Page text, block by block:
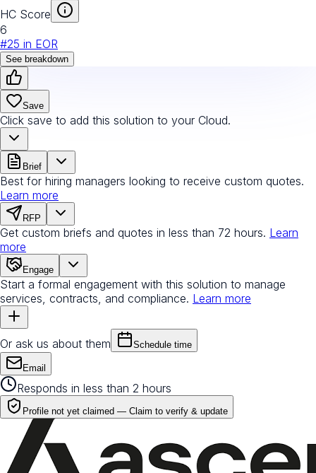
HC Score
6
#25 in EOR
See breakdown
Save
Click save to add this solution to your Cloud.
Brief
Best for hiring managers looking to receive custom quotes.
Learn more
RFP
Get custom briefs and quotes in less than 72 hours. Learn
more
Engage
Start a formal engagement with this solution to manage
services, contracts, and compliance. Learn more
Or ask us about them Schedule time
Email
Responds in less than 2 hours
Profile not yet claimed — Claim to verify & update